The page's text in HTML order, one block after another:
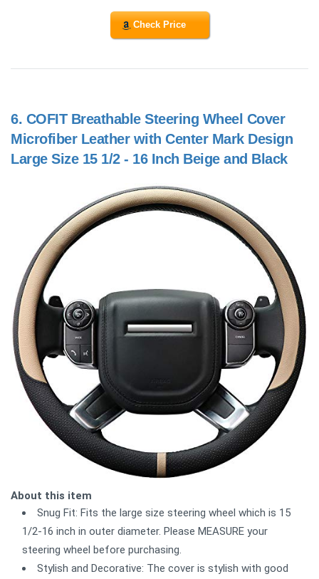
Check Price
6. COFIT Breathable Steering Wheel Cover
Microfiber Leather with Center Mark Design
Large Size 15 1/2 - 16 Inch Beige and Black
About this item
Snug Fit: Fits the large size steering wheel which is 15
1/2-16 inch in outer diameter. Please MEASURE your
steering wheel before purchasing.
Stylish and Decorative: The cover is stylish with good